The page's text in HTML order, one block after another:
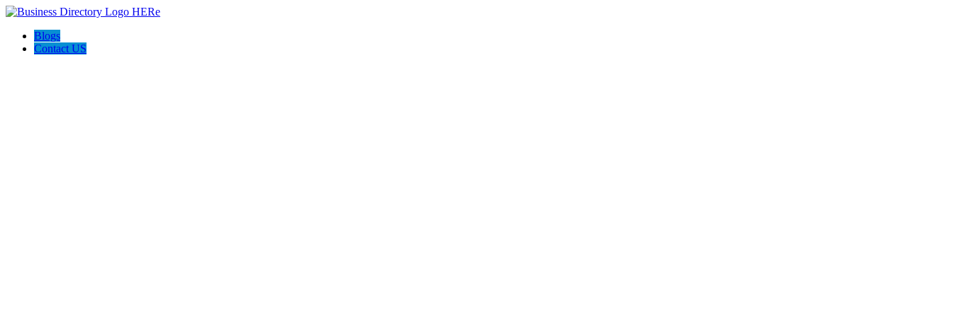
Blogs
Contact US